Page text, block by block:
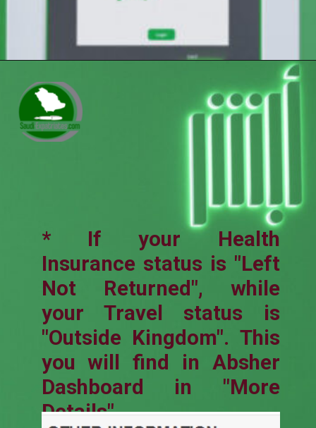
* If your Health
Insurance status is "Left
Not Returned", while
your Travel status is
"Outside Kingdom". This
you will find in Absher
Dashboard in "More
Details".